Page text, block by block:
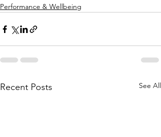
Performance & Wellbeing
Recent Posts See All